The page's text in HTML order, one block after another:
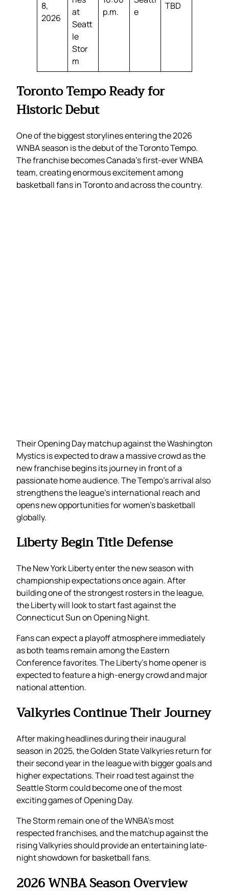
8,
2026
at
Seatt
le
Stor
m
p.m.
e
TBD
Toronto Tempo Ready for
Historic Debut
One of the biggest storylines entering the 2026
WNBA season is the debut of the Toronto Tempo.
The franchise becomes Canada’s first-ever WNBA
team, creating enormous excitement among
basketball fans in Toronto and across the country.
Their Opening Day matchup against the Washington
Mystics is expected to draw a massive crowd as the
new franchise begins its journey in front of a
passionate home audience. The Tempo’s arrival also
strengthens the league’s international reach and
opens new opportunities for women’s basketball
globally.
Liberty Begin Title Defense
The New York Liberty enter the new season with
championship expectations once again. After
building one of the strongest rosters in the league,
the Liberty will look to start fast against the
Connecticut Sun on Opening Night.
Fans can expect a playoff atmosphere immediately
as both teams remain among the Eastern
Conference favorites. The Liberty’s home opener is
expected to feature a high-energy crowd and major
national attention.
Valkyries Continue Their Journey
After making headlines during their inaugural
season in 2025, the Golden State Valkyries return for
their second year in the league with bigger goals and
higher expectations. Their road test against the
Seattle Storm could become one of the most
exciting games of Opening Day.
The Storm remain one of the WNBA’s most
respected franchises, and the matchup against the
rising Valkyries should provide an entertaining late-
night showdown for basketball fans.
2026 WNBA Season Overview